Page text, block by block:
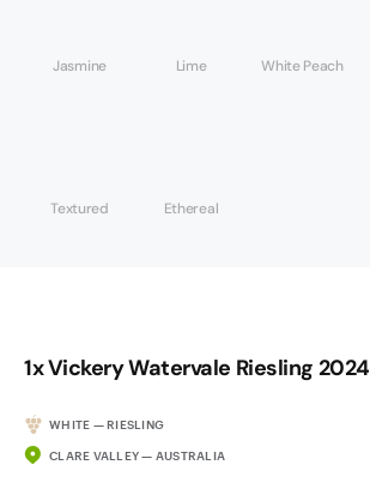
Jasmine Lime White Peach
Textured Ethereal
1x Vickery Watervale Riesling 2024
WHITE — RIESLING
CLARE VALLEY — AUSTRALIA